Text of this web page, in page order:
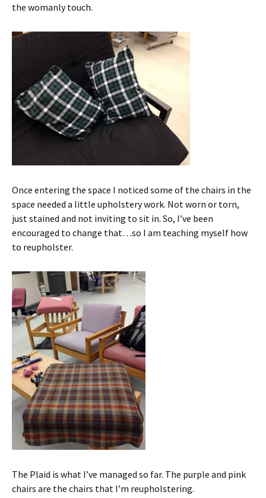
the womanly touch.
Once entering the space I noticed some of the chairs in the
space needed a little upholstery work. Not worn or torn,
just stained and not inviting to sit in. So, I’ve been
encouraged to change that…so I am teaching myself how
to reupholster.
The Plaid is what I’ve managed so far. The purple and pink
chairs are the chairs that I’m reupholstering.